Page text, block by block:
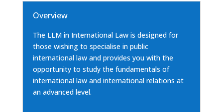
Overview
The LLM in International Law is designed for
those wishing to specialise in public
international law and provides you with the
opportunity to study the fundamentals of
international law and international relations at
an advanced level.